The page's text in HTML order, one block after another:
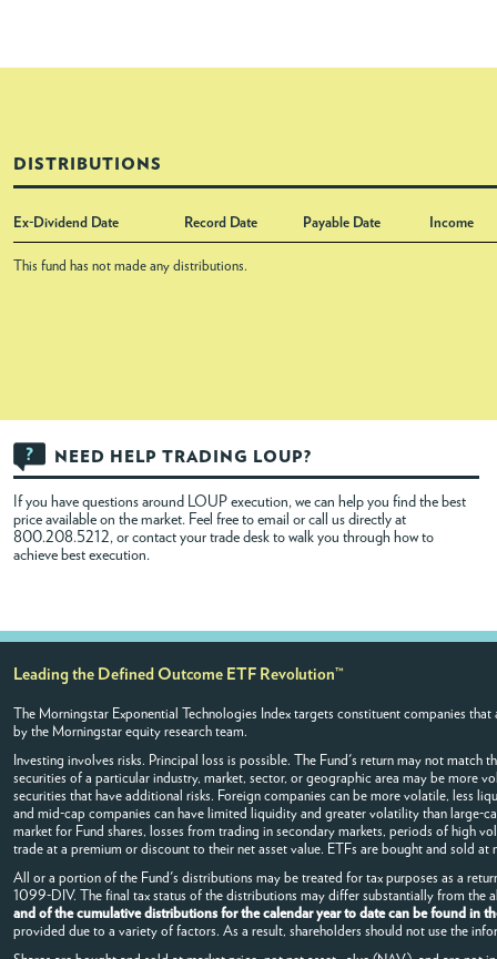
DISTRIBUTIONS
Ex-Dividend Date Record Date Payable Date Income
This fund has not made any distributions.
NEED HELP TRADING LOUP?
If you have questions around LOUP execution, we can help you find the best
price available on the market. Feel free to email or call us directly at
800.208.5212, or contact your trade desk to walk you through how to
achieve best execution.
Leading the Defined Outcome ETF Revolution™
The Morningstar Exponential Technologies Index targets constituent companies
by the Morningstar equity research team.
Investing involves risks. Principal loss is possible. The Fund's return may not
securities of a particular industry, market, sector, or geographic area may be more
securities that have additional risks. Foreign companies can be more volatile, less
and mid-cap companies can have limited liquidity and greater volatility than large-
market for Fund shares, losses from trading in secondary markets, periods of high
trade at a premium or discount to their net asset value. ETFs are bought and sold
All or a portion of the Fund's distributions may be treated for tax purposes as a
1099-DIV. The final tax status of the distributions may differ substantially from the
and of the cumulative distributions for the calendar year to date can be found in
provided due to a variety of factors. As a result, shareholders should not use the